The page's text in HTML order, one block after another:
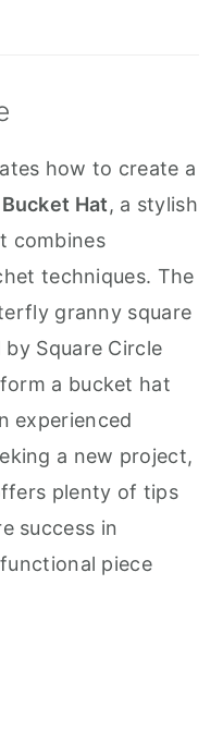
how to create a
Hat, a stylish
combines
techniques. The
granny square
Square Circle
a bucket hat
experienced
a new project,
plenty of tips
success in
piece